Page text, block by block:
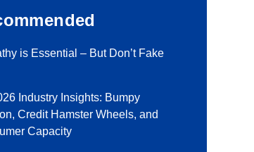
is Essential – But Don’t Fake
Industry Insights: Bumpy
Credit Hamster Wheels, and
Capacity